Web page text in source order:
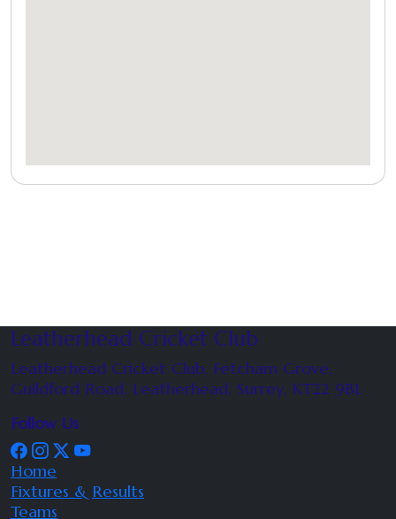
Leatherhead Cricket Club
Leatherhead Cricket Club, Fetcham Grove,
Guildford Road, Leatherhead, Surrey, KT22 9BL
Follow Us
Home
Fixtures & Results
Teams